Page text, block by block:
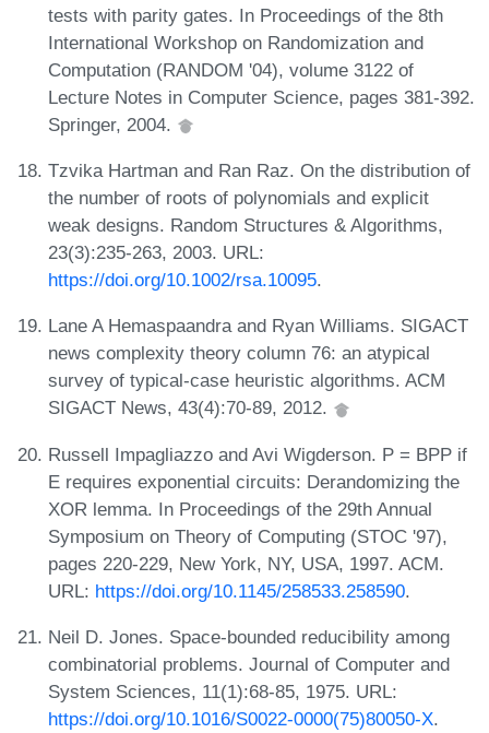
tests with parity gates. In Proceedings of the 8th
International Workshop on Randomization and
Computation (RANDOM '04), volume 3122 of
Lecture Notes in Computer Science, pages 381-392.
Springer, 2004.
Tzvika Hartman and Ran Raz. On the distribution of
the number of roots of polynomials and explicit
weak designs. Random Structures & Algorithms,
23(3):235-263, 2003. URL:
https://doi.org/10.1002/rsa.10095.
Lane A Hemaspaandra and Ryan Williams. SIGACT
news complexity theory column 76: an atypical
survey of typical-case heuristic algorithms. ACM
SIGACT News, 43(4):70-89, 2012.
Russell Impagliazzo and Avi Wigderson. P = BPP if
E requires exponential circuits: Derandomizing the
XOR lemma. In Proceedings of the 29th Annual
Symposium on Theory of Computing (STOC '97),
pages 220-229, New York, NY, USA, 1997. ACM.
URL: https://doi.org/10.1145/258533.258590.
Neil D. Jones. Space-bounded reducibility among
combinatorial problems. Journal of Computer and
System Sciences, 11(1):68-85, 1975. URL:
https://doi.org/10.1016/S0022-0000(75)80050-X.